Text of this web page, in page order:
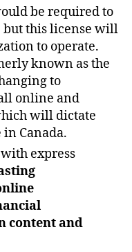
be required to
but this license will
to operate.
known as the
to
online and
will dictate
Canada.
express
content and